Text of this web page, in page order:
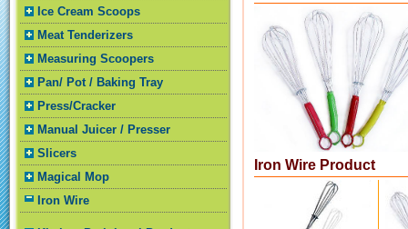
Ice Cream Scoops
Meat Tenderizers
Measuring Scoopers
Pan/ Pot / Baking Tray
Press/Cracker
Manual Juicer / Presser
Slicers
Magical Mop
Iron Wire
Iron Wire Product